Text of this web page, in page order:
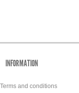
INFORMATION
Terms and conditions